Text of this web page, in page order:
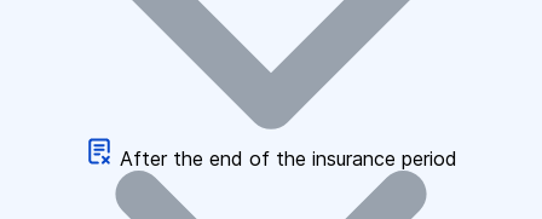
After the end of the insurance period